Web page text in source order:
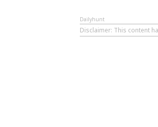
Dailyhunt
Disclaimer: This content